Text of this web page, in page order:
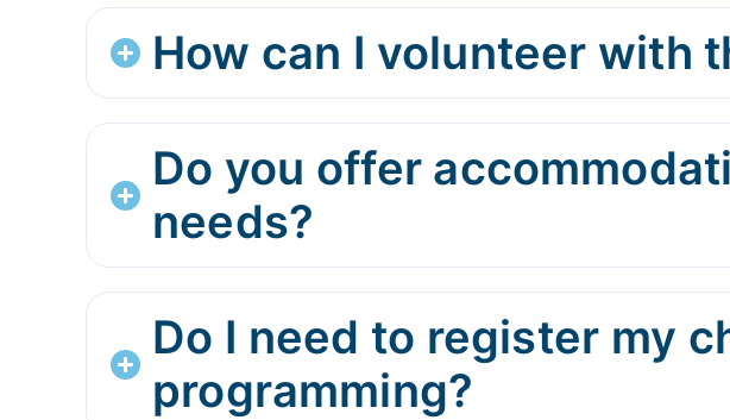
How can I volunteer with
Do you offer
needs?
Do I need to register my
programming?